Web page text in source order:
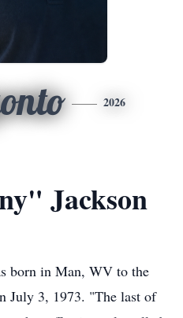
2026
Jackson
born in Man, WV to the
July 3, 1973. "The last of